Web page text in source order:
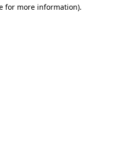
for more information).